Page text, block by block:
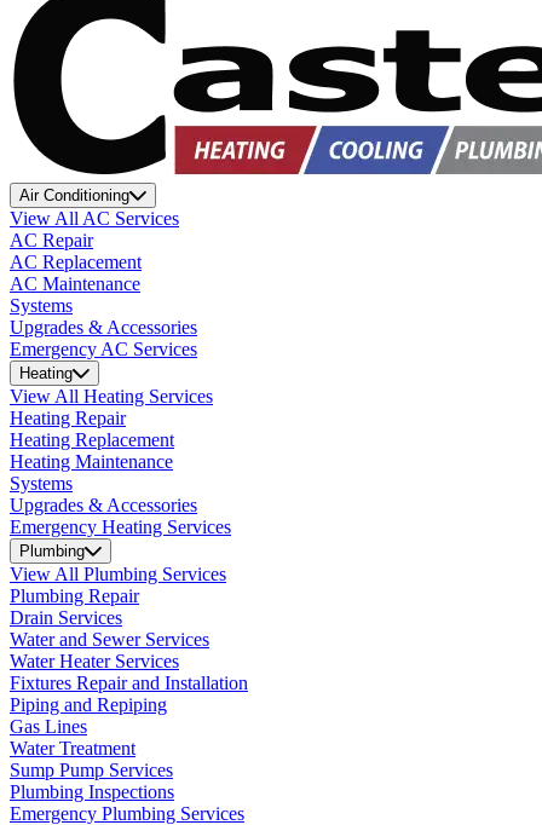
Air Conditioning
View All AC Services
AC Repair
AC Replacement
AC Maintenance
Systems
Upgrades & Accessories
Emergency AC Services
Heating
View All Heating Services
Heating Repair
Heating Replacement
Heating Maintenance
Systems
Upgrades & Accessories
Emergency Heating Services
Plumbing
View All Plumbing Services
Plumbing Repair
Drain Services
Water and Sewer Services
Water Heater Services
Fixtures Repair and Installation
Piping and Repiping
Gas Lines
Water Treatment
Sump Pump Services
Plumbing Inspections
Emergency Plumbing Services